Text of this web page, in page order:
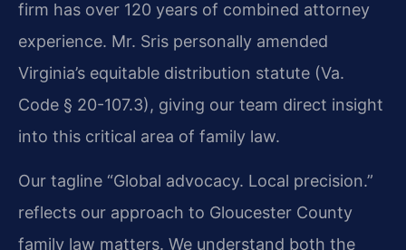
firm has over 120 years of combined attorney
experience. Mr. Sris personally amended
Virginia’s equitable distribution statute (Va.
Code § 20-107.3), giving our team direct insight
into this critical area of family law.
Our tagline “Global advocacy. Local precision.”
reflects our approach to Gloucester County
family law matters. We understand both the